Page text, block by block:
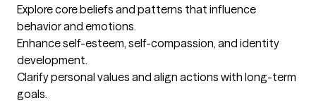
Explore core beliefs and patterns that influence
behavior and emotions.
Enhance self-esteem, self-compassion, and identity
development.
Clarify personal values and align actions with long-term
goals.